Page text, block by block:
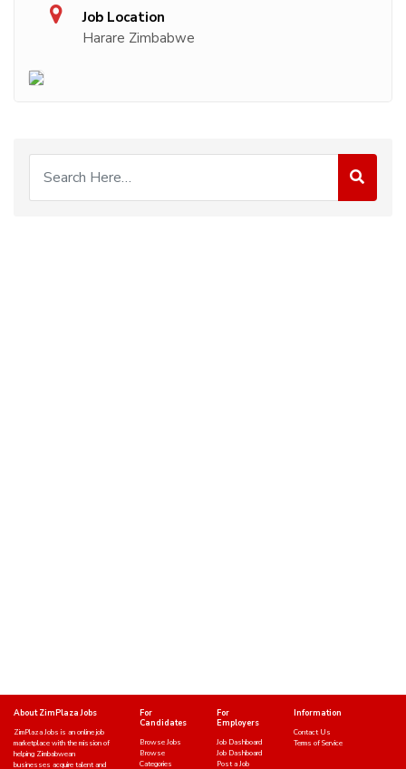
Job Location
Harare Zimbabwe
About ZimPlaza Jobs
ZimPlaza Jobs is an online job
marketplace with the mission of
helping Zimbabwean
businesses acquire talent and
For
Candidates
Browse Jobs
Browse
Categories
For
Employers
Job Dashboard
Job Dashboard
Post a Job
Information
Contact Us
Terms of Service